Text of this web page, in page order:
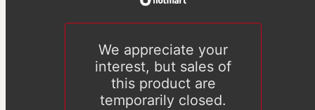
We appreciate your
interest, but sales of
this product are
temporarily closed.